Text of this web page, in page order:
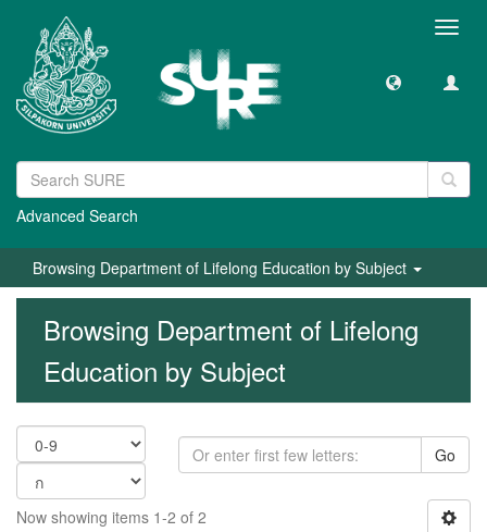
Advanced Search
Browsing Department of Lifelong Education by Subject
Browsing Department of Lifelong
Education by Subject
Go
Now showing items 1-2 of 2